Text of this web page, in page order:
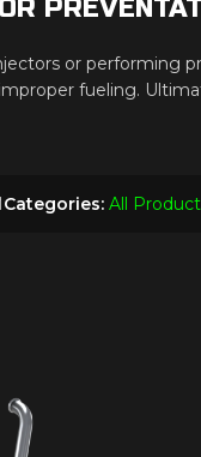
or performing
fueling.
Categories: All